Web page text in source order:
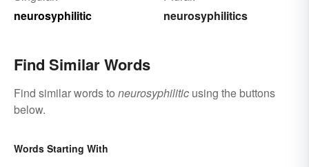
neurosyphilitic
neurosyphilitics
Find Similar Words
Find similar words to neurosyphilitic using the buttons
below.
Words Starting With